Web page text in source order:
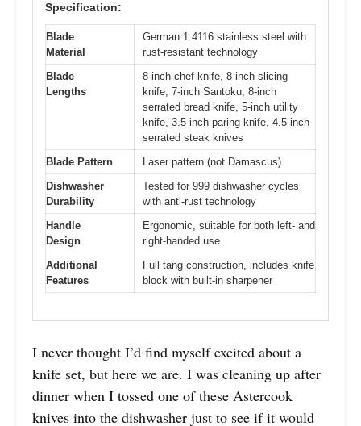
Specification:
Blade
Material
German 1.4116 stainless steel with
rust-resistant technology
Blade
Lengths
8-inch chef knife, 8-inch slicing
knife, 7-inch Santoku, 8-inch
serrated bread knife, 5-inch utility
knife, 3.5-inch paring knife, 4.5-inch
serrated steak knives
Blade Pattern
Laser pattern (not Damascus)
Dishwasher
Durability
Tested for 999 dishwasher cycles
with anti-rust technology
Handle
Design
Ergonomic, suitable for both left- and
right-handed use
Additional
Features
Full tang construction, includes knife
block with built-in sharpener
I never thought I’d find myself excited about a
knife set, but here we are. I was cleaning up after
dinner when I tossed one of these Astercook
knives into the dishwasher just to see if it would